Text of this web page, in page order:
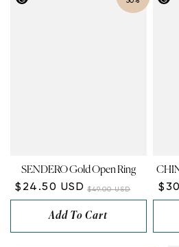
SENDERO Gold Open Ring
$24.50 USD $49.00 USD
Add To Cart